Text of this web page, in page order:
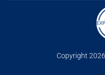
Copyright